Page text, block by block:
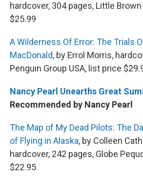
hardcover, 304 pages, Little
$25.99
A Wilderness Of Error: The Trials
MacDonald, by Errol Morris,
Penguin Group USA, list price
Nancy Pearl Unearths Great
Recommended by Nancy Pearl
The Map of My Dead Pilots: The
of Flying in Alaska, by Colleen
hardcover, 242 pages, Globe
$22.95